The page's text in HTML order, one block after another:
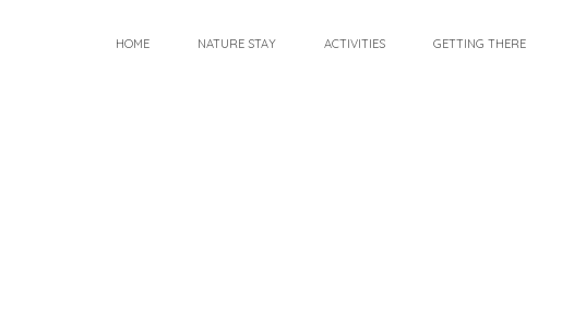
HOME NATURE STAY ACTIVITIES GETTING THERE